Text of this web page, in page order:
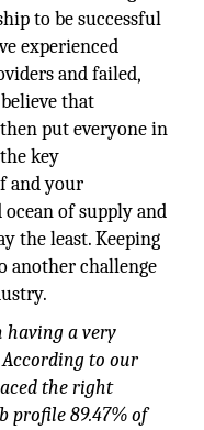
to be successful
experienced
and failed,
that
put everyone in
key
and your
of supply and
the least. Keeping
another challenge
having a very
to our
the right
profile 89.47% of